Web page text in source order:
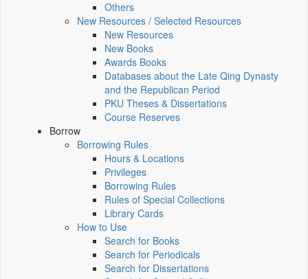
Others
New Resources / Selected Resources
New Resources
New Books
Awards Books
Databases about the Late Qing Dynasty
and the Republican Period
PKU Theses & Dissertations
Course Reserves
Borrow
Borrowing Rules
Hours & Locations
Privileges
Borrowing Rules
Rules of Special Collections
Library Cards
How to Use
Search for Books
Search for Periodicals
Search for Dissertations